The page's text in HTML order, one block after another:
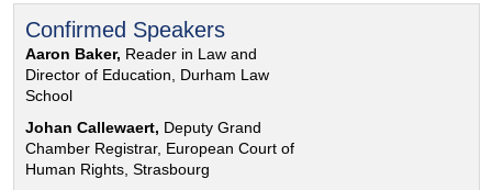
Confirmed Speakers
Aaron Baker, Reader in Law and
Director of Education, Durham Law
School
Johan Callewaert, Deputy Grand
Chamber Registrar, European Court of
Human Rights, Strasbourg